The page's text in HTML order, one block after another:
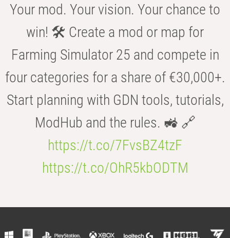
Your mod. Your vision. Your chance to
win! 🛠️ Create a mod or map for
Farming Simulator 25 and compete in
four categories for a share of €30,000+.
Start planning with GDN tools, tutorials,
ModHub and the rules. 🚜 🔗
https://t.co/7FvsBZ4tzF
https://t.co/OhR5kbODTM